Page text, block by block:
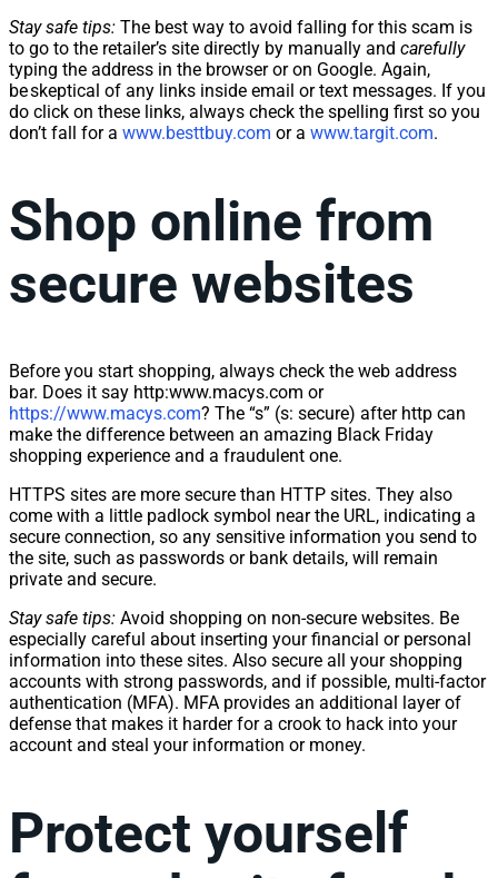
Stay safe tips: The best way to avoid falling for this scam is
to go to the retailer’s site directly by manually and carefully
typing the address in the browser or on Google. Again,
be skeptical of any links inside email or text messages. If you
do click on these links, always check the spelling first so you
don’t fall for a www.besttbuy.com or a www.targit.com.
Shop online from
secure websites
Before you start shopping, always check the web address
bar. Does it say http:www.macys.com or
https://www.macys.com? The “s” (s: secure) after http can
make the difference between an amazing Black Friday
shopping experience and a fraudulent one.
HTTPS sites are more secure than HTTP sites. They also
come with a little padlock symbol near the URL, indicating a
secure connection, so any sensitive information you send to
the site, such as passwords or bank details, will remain
private and secure.
Stay safe tips: Avoid shopping on non-secure websites. Be
especially careful about inserting your financial or personal
information into these sites. Also secure all your shopping
accounts with strong passwords, and if possible, multi-factor
authentication (MFA). MFA provides an additional layer of
defense that makes it harder for a crook to hack into your
account and steal your information or money.
Protect yourself